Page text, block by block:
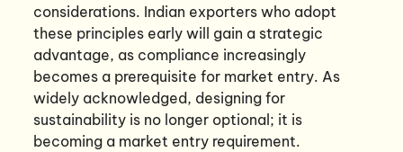
considerations. Indian exporters who adopt
these principles early will gain a strategic
advantage, as compliance increasingly
becomes a prerequisite for market entry. As
widely acknowledged, designing for
sustainability is no longer optional; it is
becoming a market entry requirement.